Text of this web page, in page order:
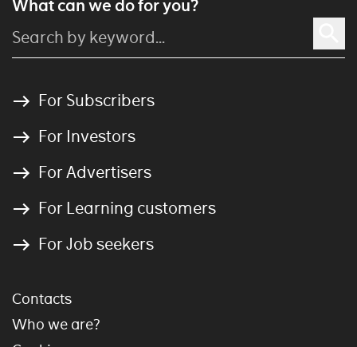
What can we do for you?
For Subscribers
For Investors
For Advertisers
For Learning customers
For Job seekers
Contacts
Who we are?